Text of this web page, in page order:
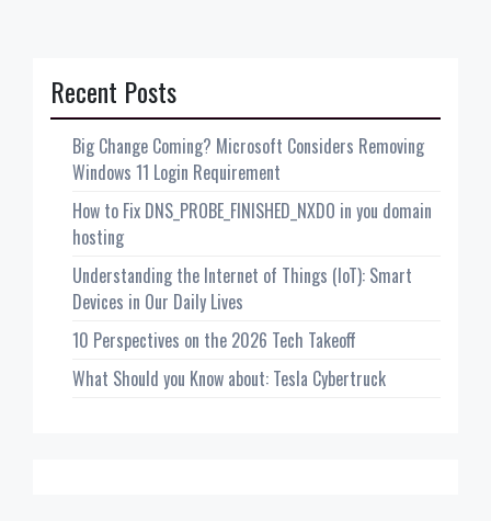
Recent Posts
Big Change Coming? Microsoft Considers Removing
Windows 11 Login Requirement
How to Fix DNS_PROBE_FINISHED_NXDO in you domain
hosting
Understanding the Internet of Things (IoT): Smart
Devices in Our Daily Lives
10 Perspectives on the 2026 Tech Takeoff
What Should you Know about: Tesla Cybertruck